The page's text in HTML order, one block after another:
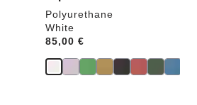
Polyurethane
White
Price:
85,00 €